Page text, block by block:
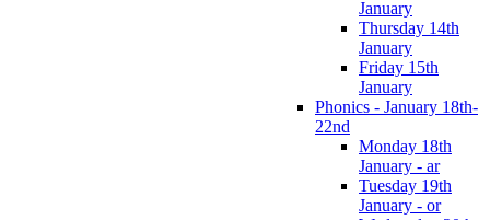
January
Thursday 14th
January
Friday 15th
January
Phonics - January 18th-
22nd
Monday 18th
January - ar
Tuesday 19th
January - or